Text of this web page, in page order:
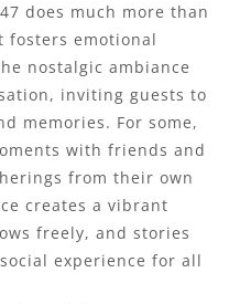
does much more than
fosters emotional
nostalgic ambiance
inviting guests to
memories. For some,
with friends and
from their own
creates a vibrant
freely, and stories
experience for all